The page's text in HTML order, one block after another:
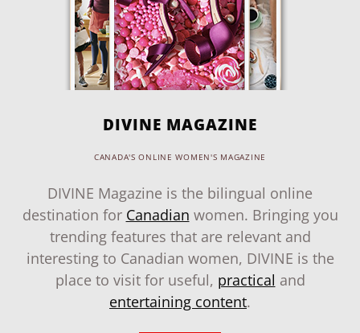
DIVINE MAGAZINE
CANADA'S ONLINE WOMEN'S MAGAZINE
DIVINE Magazine is the bilingual online
destination for Canadian women. Bringing you
trending features that are relevant and
interesting to Canadian women, DIVINE is the
place to visit for useful, practical and
entertaining content.